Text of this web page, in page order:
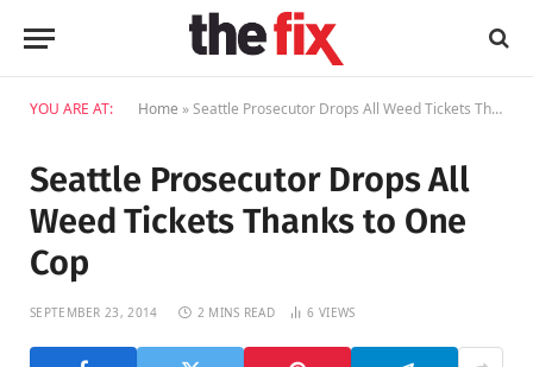
YOU ARE AT: Home »Seattle Prosecutor Drops All Weed Tickets Thanks to One Cop
Seattle Prosecutor Drops All
Weed Tickets Thanks to One
Cop
SEPTEMBER 23, 2014 2 MINS READ 6 VIEWS